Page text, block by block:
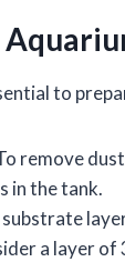
to
remove
in the tank.
substrate
a layer of